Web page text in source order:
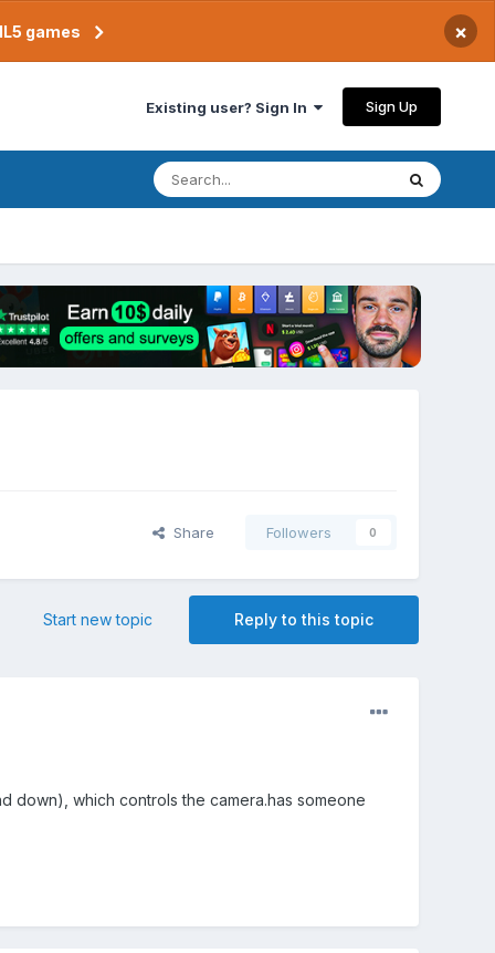
games ×
Existing user? Sign In Sign Up
Share Followers 0
Reply to this topic
Start new topic
down), which controls the camera.has someone